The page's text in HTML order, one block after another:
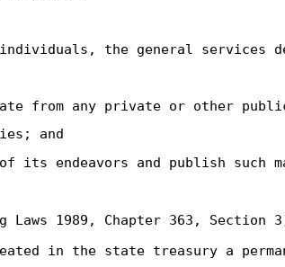
the general services
from any private or other
and
its endeavors and publish such
Laws 1989, Chapter 363, Section
created in the state treasury a